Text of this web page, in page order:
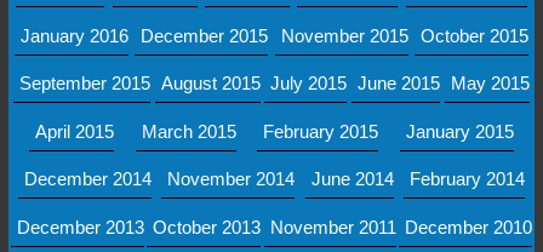
January 2016 December 2015 November 2015 October 2015
September 2015 August 2015 July 2015 June 2015 May 2015
April 2015 March 2015 February 2015 January 2015
December 2014 November 2014 June 2014 February 2014
December 2013 October 2013 November 2011 December 2010